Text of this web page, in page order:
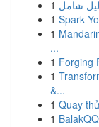
1 شامل
1 Spark
1
...
1 Forging
1
&...
1 Quay
1